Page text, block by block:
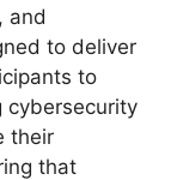
and
to deliver
to
cybersecurity
their
that